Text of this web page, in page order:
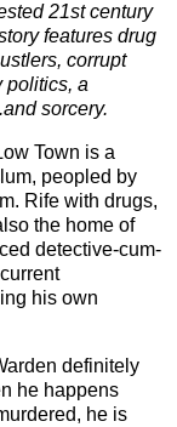
21st century
features drug
corrupt
politics, a
sorcery.
Town is a
peopled by
Rife with drugs,
the home of
detective-cum-
his own
definitely
he happens
he is